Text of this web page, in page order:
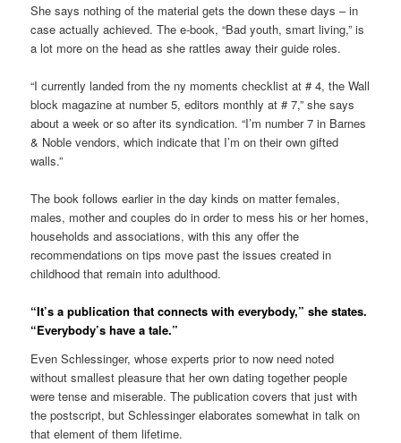
She says nothing of the material gets the down these days – in
case actually achieved. The e-book, “Bad youth, smart living,” is
a lot more on the head as she rattles away their guide roles.
“I currently landed from the ny moments checklist at # 4, the Wall
block magazine at number 5, editors monthly at # 7,” she says
about a week or so after its syndication. “I’m number 7 in Barnes
& Noble vendors, which indicate that I’m on their own gifted
walls.”
The book follows earlier in the day kinds on matter females,
males, mother and couples do in order to mess his or her homes,
households and associations, with this any offer the
recommendations on tips move past the issues created in
childhood that remain into adulthood.
“It’s a publication that connects with everybody,” she states.
“Everybody’s have a tale.”
Even Schlessinger, whose experts prior to now need noted
without smallest pleasure that her own dating together people
were tense and miserable. The publication covers that just with
the postscript, but Schlessinger elaborates somewhat in talk on
that element of them lifetime.